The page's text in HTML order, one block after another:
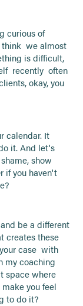
curious of
think we almost
is difficult,
recently often
okay, you
calendar. It
it. And let's
show
if you haven't
be a different
creates these
case with
my coaching
space where
you feel
to do it?